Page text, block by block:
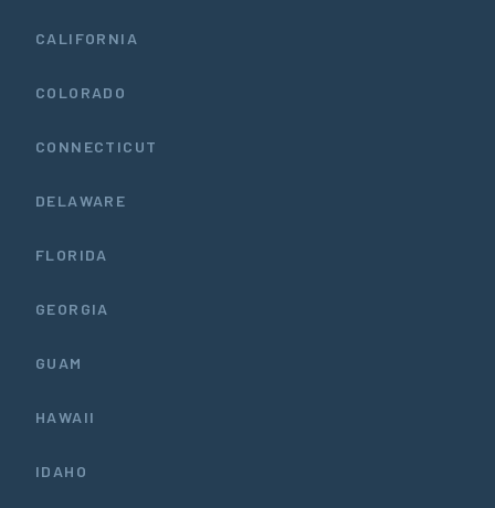
CALIFORNIA
COLORADO
CONNECTICUT
DELAWARE
FLORIDA
GEORGIA
GUAM
HAWAII
IDAHO